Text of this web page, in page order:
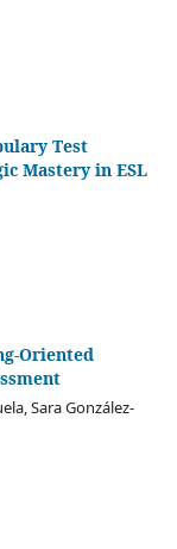
Test
Mastery in ESL
Oriented
Sara González-